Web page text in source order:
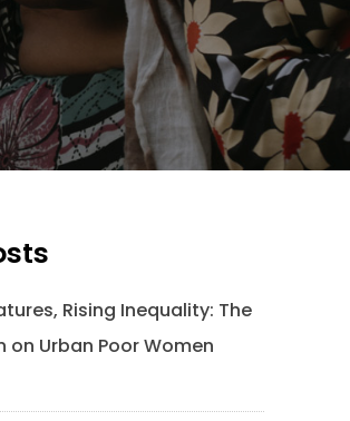
Rising Inequality: The
on Urban Poor Women